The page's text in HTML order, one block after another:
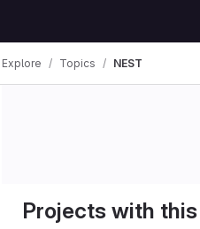
Explore Topics NEST
Projects with